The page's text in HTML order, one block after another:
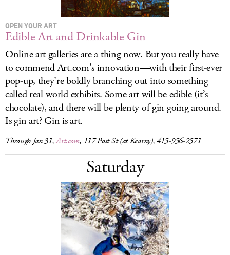
OPEN YOUR ART
Edible Art and Drinkable Gin
Online art galleries are a thing now. But you really have
to commendArt.com’sinnovation—with their first-ever
pop-up, they’re boldly branching out into something
called real-world exhibits. Some art will be edible (it’s
chocolate), and there will be plenty of gin going around.
Is gin art? Gin is art.
Through Jan 31,Art.com, 117 Post St (at Kearny), 415-956-2571
Saturday